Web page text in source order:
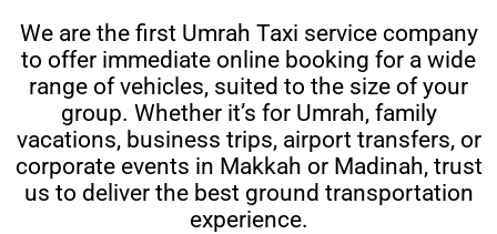
We are the first Umrah Taxi service company
to offer immediate online booking for a wide
range of vehicles, suited to the size of your
group. Whether it’s for Umrah, family
vacations, business trips, airport transfers, or
corporate events in Makkah or Madinah, trust
us to deliver the best ground transportation
experience.